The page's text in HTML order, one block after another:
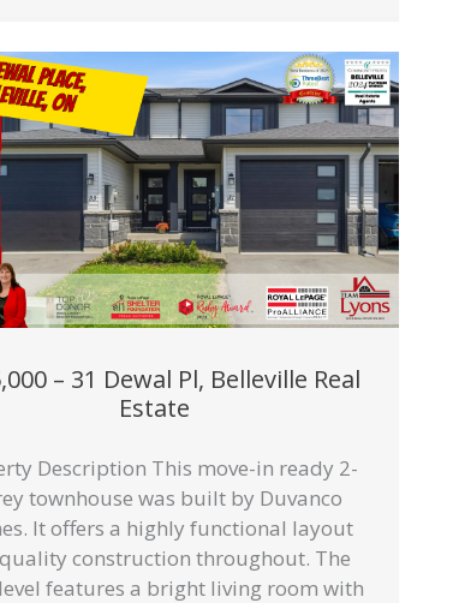
– 31 Dewal Pl, Belleville Real
Estate
Description This move-in ready 2-
townhouse was built by Duvanco
It offers a highly functional layout
construction throughout. The
features a bright living room with